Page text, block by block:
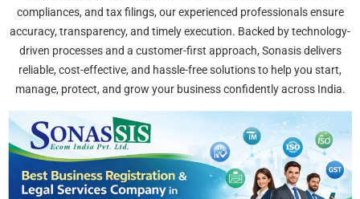
compliances, and tax filings, our experienced professionals ensure
accuracy, transparency, and timely execution. Backed by technology-
driven processes and a customer-first approach, Sonasis delivers
reliable, cost-effective, and hassle-free solutions to help you start,
manage, protect, and grow your business confidently across India.